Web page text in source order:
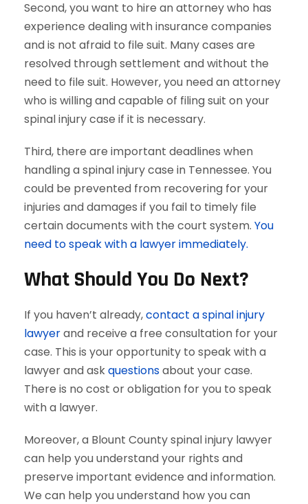
Second, you want to hire an attorney who has
experience dealing with insurance companies
and is not afraid to file suit. Many cases are
resolved through settlement and without the
need to file suit. However, you need an attorney
who is willing and capable of filing suit on your
spinal injury case if it is necessary.
Third, there are important deadlines when
handling a spinal injury case in Tennessee. You
could be prevented from recovering for your
injuries and damages if you fail to timely file
certain documents with the court system. You
need to speak with a lawyer immediately.
What Should You Do Next?
If you haven’t already,contact a spinal injury
lawyerand receive a free consultation for your
case. This is your opportunity to speak with a
lawyer and askquestionsabout your case.
There is no cost or obligation for you to speak
with a lawyer.
Moreover, a Blount County spinal injury lawyer
can help you understand your rights and
preserve important evidence and information.
We can help you understand how you can